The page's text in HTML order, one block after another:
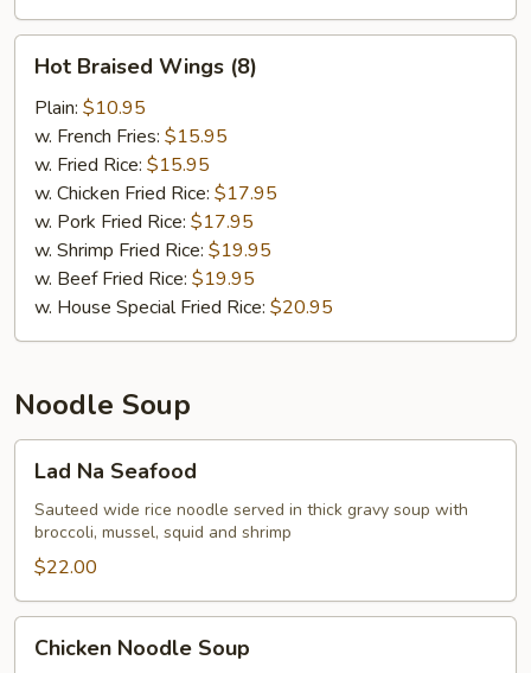
Braised
Wings
(8)
Hot Braised Wings (8)
Plain: $10.95
w. French Fries: $15.95
w. Fried Rice: $15.95
w. Chicken Fried Rice: $17.95
w. Pork Fried Rice: $17.95
w. Shrimp Fried Rice: $19.95
w. Beef Fried Rice: $19.95
w. House Special Fried Rice: $20.95
Noodle Soup
Na
Seafood
Lad Na Seafood
Sauteed wide rice noodle served in thick gravy soup with
broccoli, mussel, squid and shrimp
$22.00
Noodle
Chicken Noodle Soup